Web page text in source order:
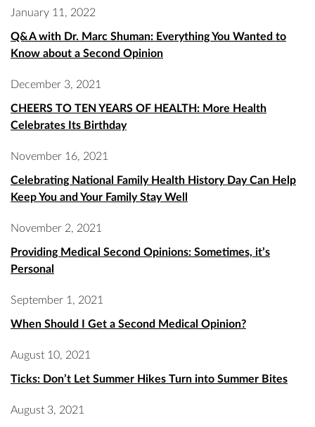
January 11, 2022
Q&A with Dr. Marc Shuman: Everything You Wanted to
Know about a Second Opinion
December 3, 2021
CHEERS TO TEN YEARS OF HEALTH: More Health
Celebrates Its Birthday
November 16, 2021
Celebrating National Family Health History Day Can Help
Keep You and Your Family Stay Well
November 2, 2021
Providing Medical Second Opinions: Sometimes, it’s
Personal
September 1, 2021
When Should I Get a Second Medical Opinion?
August 10, 2021
Ticks: Don’t Let Summer Hikes Turn into Summer Bites
August 3, 2021